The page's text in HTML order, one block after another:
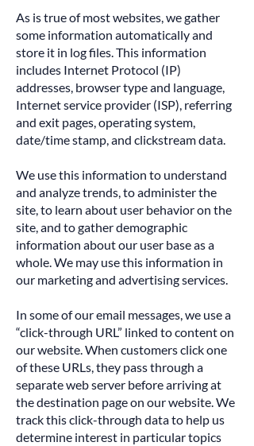
As is true of most websites, we gather
some information automatically and
store it in log files. This information
includes Internet Protocol (IP)
addresses, browser type and language,
Internet service provider (ISP), referring
and exit pages, operating system,
date/time stamp, and clickstream data.
We use this information to understand
and analyze trends, to administer the
site, to learn about user behavior on the
site, and to gather demographic
information about our user base as a
whole. We may use this information in
our marketing and advertising services.
In some of our email messages, we use a
“click-through URL” linked to content on
our website. When customers click one
of these URLs, they pass through a
separate web server before arriving at
the destination page on our website. We
track this click-through data to help us
determine interest in particular topics